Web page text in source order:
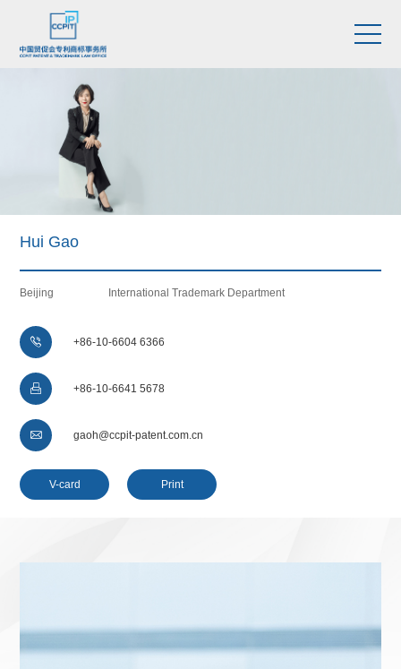
Hui Gao
Beijing International Trademark Department
 +86-10-6604 6366
 +86-10-6641 5678
 gaoh@ccpit-patent.com.cn
V-card Print